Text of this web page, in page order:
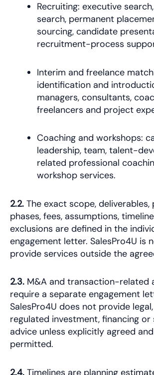
Recruiting: executive
search, permanent
sourcing, candidate
recruitment-process
Interim and freelance
identification and
managers, consultants,
freelancers and project
Coaching and workshops:
leadership, team, talent-
related professional
workshop services.
2.2. The exact scope,
phases, fees, assumptions,
exclusions are defined in the
engagement letter. SalesPro4U is
provide services outside the
2.3. M&A and transaction-related
require a separate engagement
SalesPro4U does not provide
regulated investment, financing or
advice unless explicitly agreed
permitted.
2.4. Timelines are planning